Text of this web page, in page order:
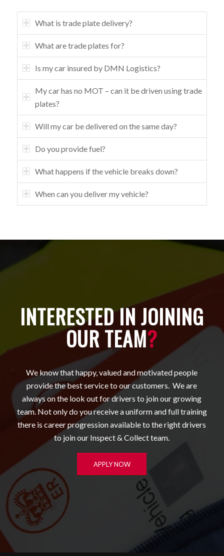
What is trade plate delivery?
What are trade plates for?
Is my car insured by DMN Logistics?
My car has no MOT – can it be driven using trade
plates?
Will my car be delivered on the same day?
Do you provide fuel?
What happens if the vehicle breaks down?
When can you deliver my vehicle?
INTERESTED IN JOINING
OUR TEAM?
We know that happy, valued and motivated people
provide the best service to our customers. We are
always on the look out for drivers to join our growing
team. Not only do you receive a uniform and full training
there is career progression available to the right drivers
to join our Inspect & Collect team.
APPLY NOW